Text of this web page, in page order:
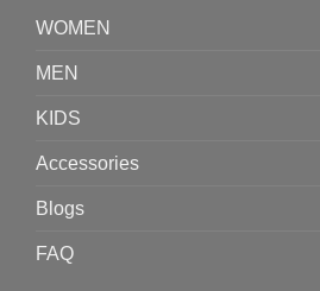
WOMEN
MEN
KIDS
Accessories
Blogs
FAQ